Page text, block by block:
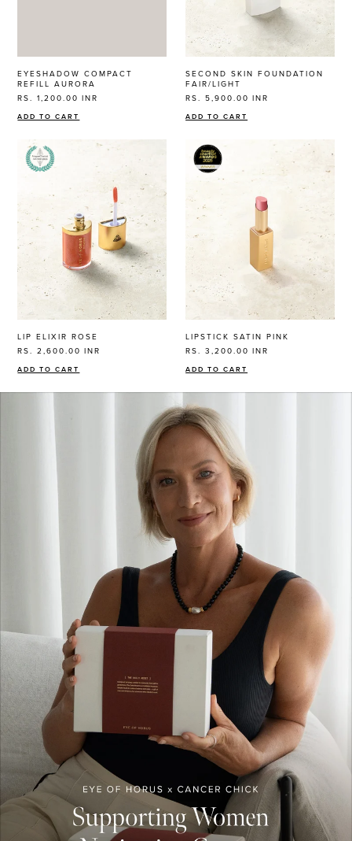
EYESHADOW COMPACT
REFILL AURORA
RS. 1,200.00 INR
ADD TO CART
SECOND SKIN FOUNDATION
FAIR/LIGHT
RS. 5,900.00 INR
ADD TO CART
LIP ELIXIR ROSE
RS. 2,600.00 INR
ADD TO CART
LIPSTICK SATIN PINK
RS. 3,200.00 INR
ADD TO CART